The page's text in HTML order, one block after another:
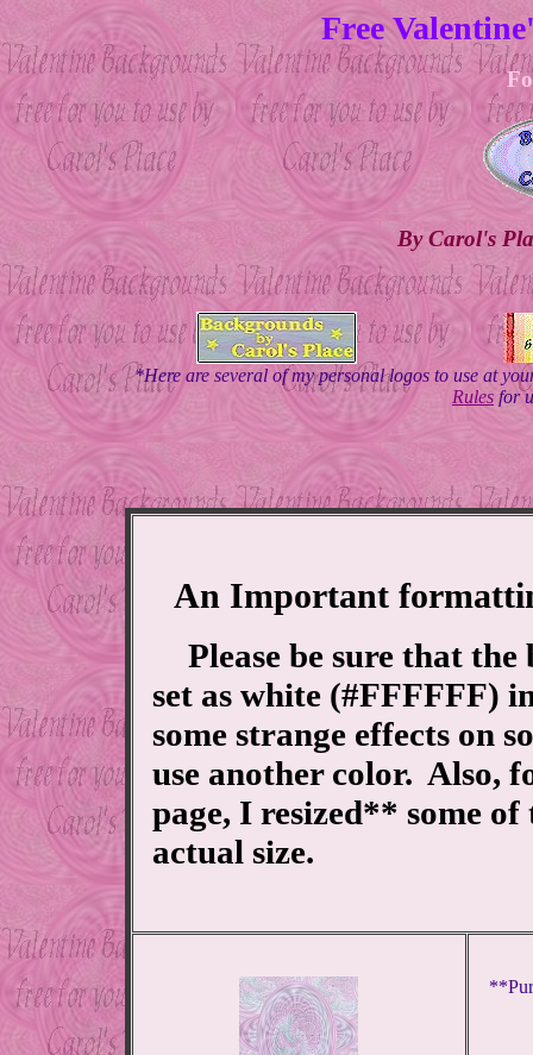
Free
By Carol's
*Here are several of my personal logos to use at
Rules for
An Important
Please be sure that
set as white (#FFFFFF)
some strange effects on
use another color. Also,
page, I resized** some
actual size.